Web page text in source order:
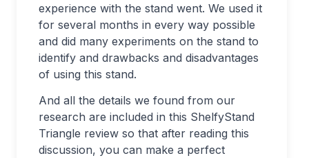
experience with the stand went. We used it
for several months in every way possible
and did many experiments on the stand to
identify and drawbacks and disadvantages
of using this stand.
And all the details we found from our
research are included in this ShelfyStand
Triangle review so that after reading this
discussion, you can make a perfect